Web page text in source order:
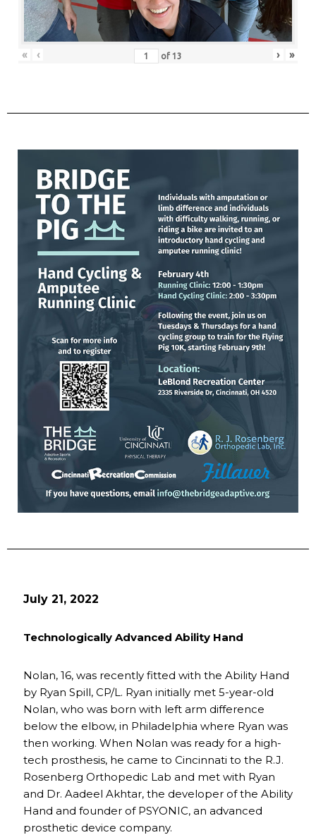
« ‹ of 13 › »
July 21, 2022
Technologically Advanced Ability Hand
Nolan, 16, was recently fitted with the Ability Hand
by Ryan Spill, CP/L. Ryan initially met 5-year-old
Nolan, who was born with left arm difference
below the elbow, in Philadelphia where Ryan was
then working. When Nolan was ready for a high-
tech prosthesis, he came to Cincinnati to the R.J.
Rosenberg Orthopedic Lab and met with Ryan
and Dr. Aadeel Akhtar, the developer of the Ability
Hand and founder of PSYONIC, an advanced
prosthetic device company.